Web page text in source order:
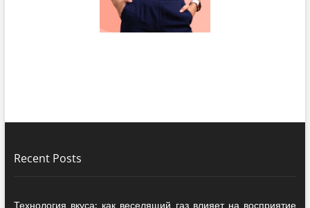
Recent Posts
Технология вкуса: как веселящий газ влияет на восприятие